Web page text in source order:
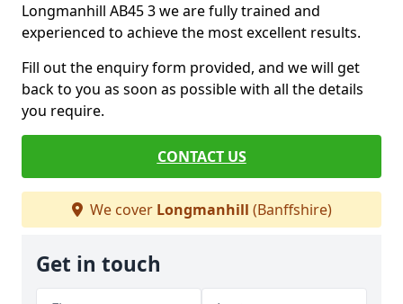
Longmanhill AB45 3 we are fully trained and
experienced to achieve the most excellent results.
Fill out the enquiry form provided, and we will get
back to you as soon as possible with all the details
you require.
CONTACT US
We cover Longmanhill (Banffshire)
Get in touch